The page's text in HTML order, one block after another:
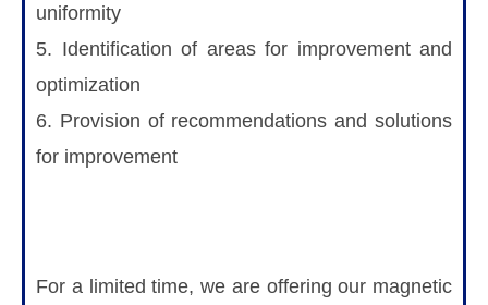
uniformity
5. Identification of areas for improvement and
optimization
6. Provision of recommendations and solutions
for improvement
For a limited time, we are offering our magnetic